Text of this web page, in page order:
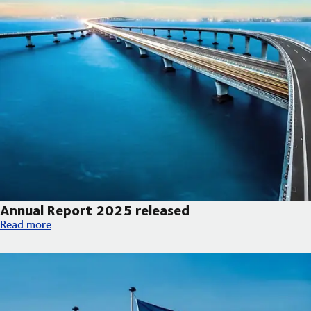
Annual Report 2025 released
Annual Report 2025 released
Read more